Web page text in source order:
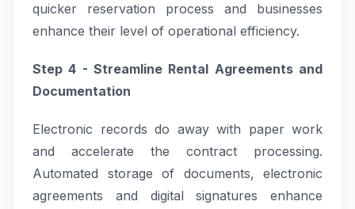
quicker reservation process and businesses
enhance their level of operational efficiency.
Step 4 - Streamline Rental Agreements and
Documentation
Electronic records do away with paper work
and accelerate the contract processing.
Automated storage of documents, electronic
agreements and digital signatures enhance